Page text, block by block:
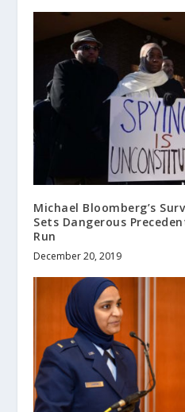
Michael Bloomberg’s
Sets Dangerous
Run
December 20, 2019